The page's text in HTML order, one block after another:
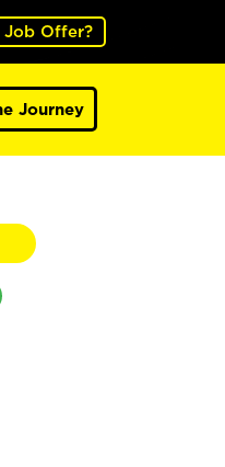
Job Offer?
Journey